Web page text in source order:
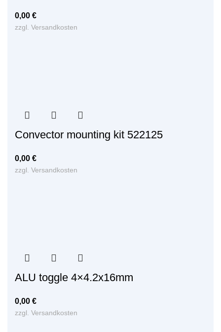
0,00 €
zzgl. Versandkosten
Convector mounting kit 522125
0,00 €
zzgl. Versandkosten
ALU toggle 4×4.2x16mm
0,00 €
zzgl. Versandkosten